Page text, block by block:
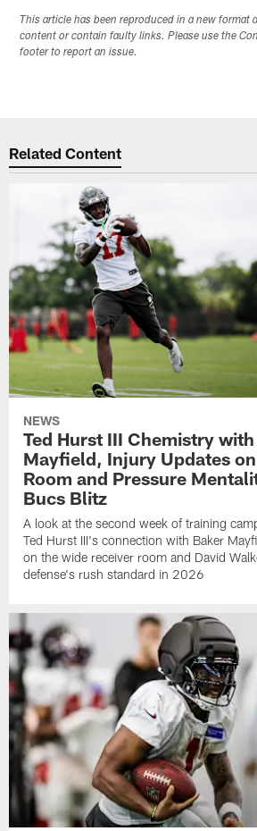
This article has been reproduced in a new format
content or contain faulty links. Please use the
footer to report an issue.
Related Content
NEWS
Ted Hurst III Chemistry
Mayfield, Injury Updates
Room and Pressure
Bucs Blitz
A look at the second week of training
Ted Hurst III's connection with Baker
on the wide receiver room and David
defense's rush standard in 2026